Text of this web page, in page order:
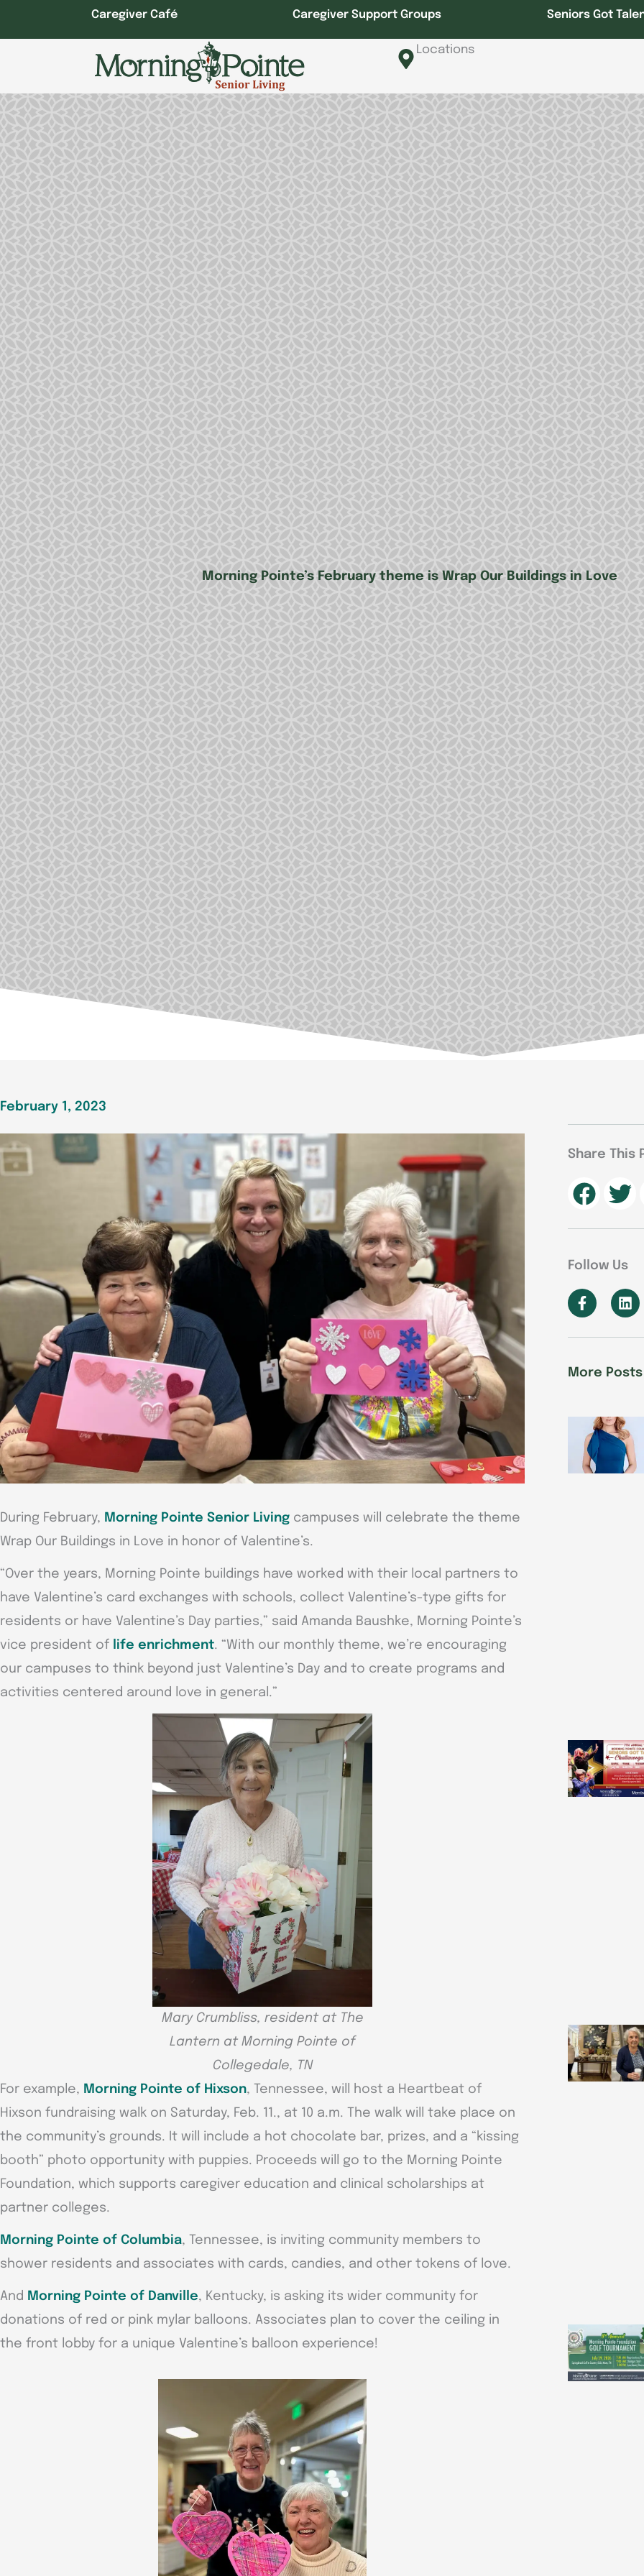
Caregiver Café Caregiver Support Groups Seniors Got
Locations
Morning Pointe’s February theme is Wrap Our Buildings in Love
February 1, 2023
During February, Morning Pointe Senior Living campuses will celebrate the theme
Wrap Our Buildings in Love in honor of Valentine’s.
“Over the years, Morning Pointe buildings have worked with their local partners to
have Valentine’s card exchanges with schools, collect Valentine’s-type gifts for
residents or have Valentine’s Day parties,” said Amanda Baushke, Morning Pointe’s
vice president of
life enrichment. “With our monthly theme, we’re encouraging
our campuses to think beyond just Valentine’s Day and to create programs and
activities centered around love in general.”
Mary Crumbliss, resident at The
Lantern at Morning Pointe of
Collegedale, TN
For example, Morning Pointe of Hixson, Tennessee, will host a Heartbeat of
Hixson fundraising walk on Saturday, Feb. 11., at 10 a.m. The walk will take place on
the community’s grounds. It will include a hot chocolate bar, prizes, and a “kissing
booth” photo opportunity with puppies. Proceeds will go to the Morning Pointe
Foundation, which supports caregiver education and clinical scholarships at
partner colleges.
Morning Pointe of Columbia, Tennessee, is inviting community members to
shower residents and associates with cards, candies, and other tokens of love.
And Morning Pointe of Danville, Kentucky, is asking its wider community for
donations of red or pink mylar balloons. Associates plan to cover the ceiling in
the front lobby for a unique Valentine’s balloon experience!
Share This
Follow Us
F
a
e
o
o
L
i
k
d
i
More Posts